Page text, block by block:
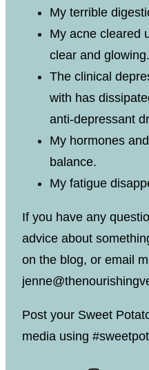
My terrible
My acne cleared
clear and glowing.
The clinical
with has
anti-depressant
My hormones
balance.
My fatigue
If you have any
advice about
on the blog, or email
Post your Sweet
media using